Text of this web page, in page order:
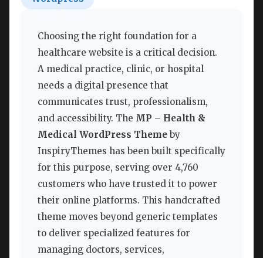
Choosing the right foundation for a
healthcare website is a critical decision.
A medical practice, clinic, or hospital
needs a digital presence that
communicates trust, professionalism,
and accessibility. The MP – Health &
Medical WordPress Theme by
InspiryThemes has been built specifically
for this purpose, serving over 4,760
customers who have trusted it to power
their online platforms. This handcrafted
theme moves beyond generic templates
to deliver specialized features for
managing doctors, services,